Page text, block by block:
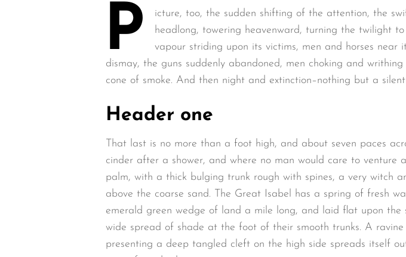
P
icture, too, the sudden shifting of the attention, the
headlong, towering heavenward, turning the twilight
vapour striding upon its victims, men and horses near
dismay, the guns suddenly abandoned, men choking and
cone of smoke. And then night and extinction–nothing but a
Header one
That last is no more than a foot high, and about seven paces
cinder after a shower, and where no man would care to
palm, with a thick bulging trunk rough with spines, a very witch
above the coarse sand. The Great Isabel has a spring of fresh
emerald green wedge of land a mile long, and laid flat upon
wide spread of shade at the foot of their smooth trunks. A
presenting a deep tangled cleft on the high side spreads itself